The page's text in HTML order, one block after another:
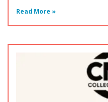
Read More »